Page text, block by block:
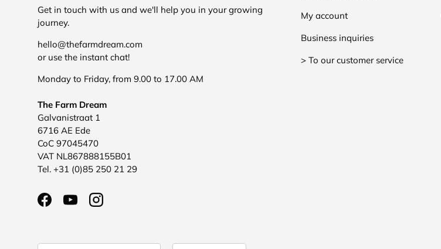
Get in touch with us and we'll help you in your growing
journey.
hello@thefarmdream.com
or use the instant chat!
Monday to Friday, from 9.00 to 17.00 AM
The Farm Dream
Galvanistraat 1
6716 AE Ede
CoC 97045470
VAT NL867888155B01
Tel. +31 (0)85 250 21 29
FacebookYouTubeInstagram
My account
Business inquiries
> To our customer service